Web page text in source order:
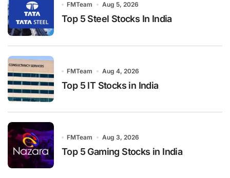
FMTeam Aug 5, 2026
Top 5 Steel Stocks In India
FMTeam Aug 4, 2026
Top 5 IT Stocks in India
FMTeam Aug 3, 2026
Top 5 Gaming Stocks in India